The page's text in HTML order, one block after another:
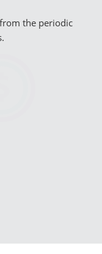
the periodic